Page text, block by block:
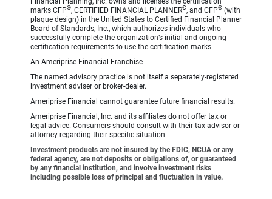
marks CFP®, CERTIFIED FINANCIAL PLANNER®, and CFP® (with
plaque design) in the United States to Certified Financial Planner
Board of Standards, Inc., which authorizes individuals who
successfully complete the organization’s initial and ongoing
certification requirements to use the certification marks.
An Ameriprise Financial Franchise
The named advisory practice is not itself a separately-registered
investment adviser or broker-dealer.
Ameriprise Financial cannot guarantee future financial results.
Ameriprise Financial, Inc. and its affiliates do not offer tax or
legal advice. Consumers should consult with their tax advisor or
attorney regarding their specific situation.
Investment products are not insured by the FDIC, NCUA or any
federal agency, are not deposits or obligations of, or guaranteed
by any financial institution, and involve investment risks
including possible loss of principal and fluctuation in value.